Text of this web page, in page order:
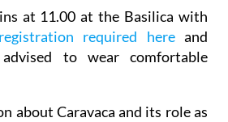
at 11.00 at the Basilica with
required hereand
to wear comfortable
about Caravaca and its role as